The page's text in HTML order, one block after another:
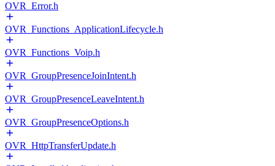
OVR_Error.h
OVR_Functions_ApplicationLifecycle.h
OVR_Functions_Voip.h
OVR_GroupPresenceJoinIntent.h
OVR_GroupPresenceLeaveIntent.h
OVR_GroupPresenceOptions.h
OVR_HttpTransferUpdate.h